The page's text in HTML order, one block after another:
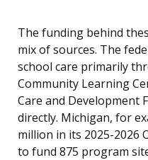
The funding behind
mix of sources. The
school care primarily
Community Learning
Care and Development
directly. Michigan, for
million in its 2025-2026
to fund 875 program